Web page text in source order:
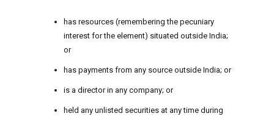
has resources (remembering the pecuniary
interest for the element) situated outside India;
or
has payments from any source outside India; or
is a director in any company; or
held any unlisted securities at any time during